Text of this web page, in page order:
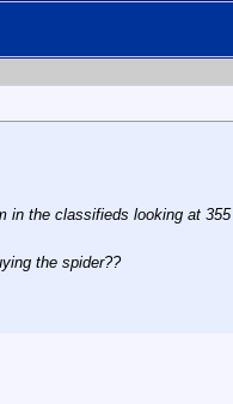
the classifieds looking at
the spider??